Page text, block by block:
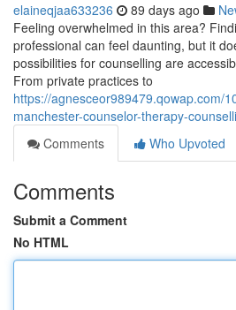
elaineqjaa633236 89 days ago
Feeling overwhelmed in this area?
professional can feel daunting, but it
possibilities for counselling are
From private practices to
https://agnesceor989479.qowap.com/
manchester-counselor-therapy-
Comments
Who Upvoted
Comments
Submit a Comment
No HTML